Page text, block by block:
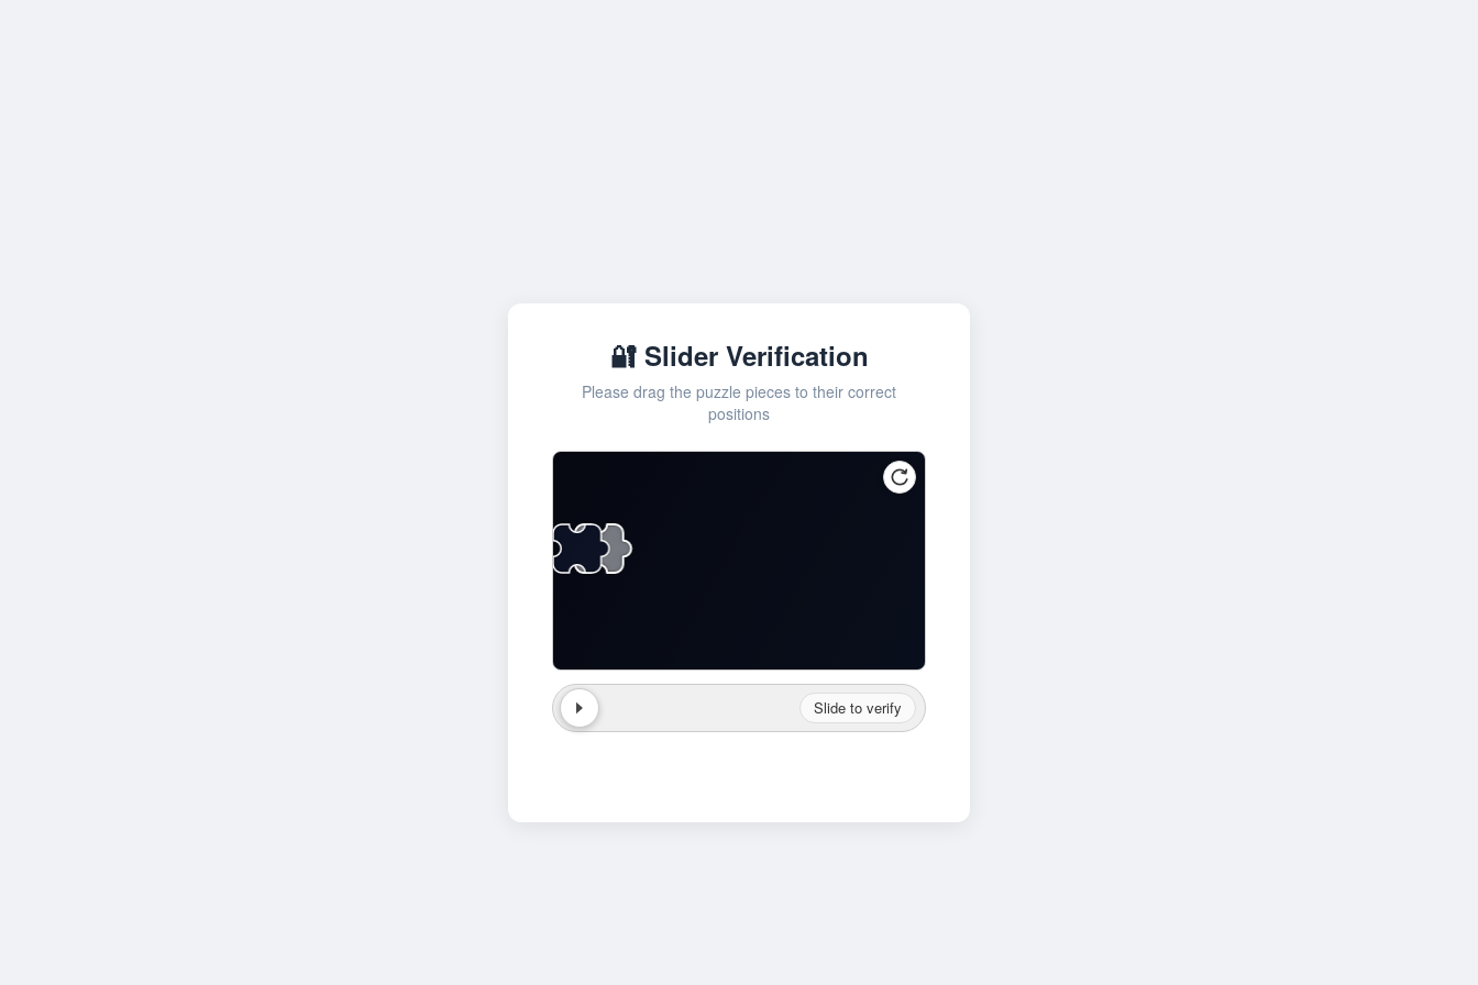
🔐 Slider Verification
Please drag the puzzle pieces to their correct
positions
Slide to verify